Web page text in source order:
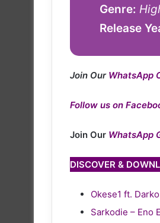
Genre:
Release
Join Our WhatsApp
Follow us on
Join Our WhatsApp
DISCOVER &
Okese1 ft.
Sarkodie – Eno